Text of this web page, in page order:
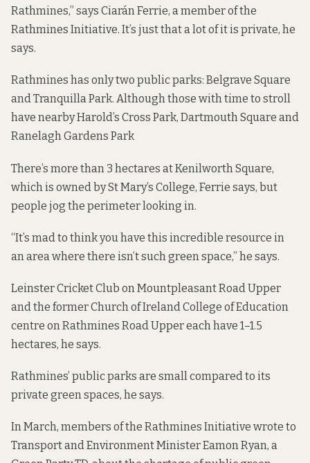
Rathmines,” says Ciarán Ferrie, a member of the
Rathmines Initiative. It’s just that a lot of it is private, he
says.
Rathmines has only two public parks: Belgrave Square
and Tranquilla Park. Although those with time to stroll
have nearby Harold’s Cross Park, Dartmouth Square and
Ranelagh Gardens Park
There’s more than 3 hectares at Kenilworth Square,
which is owned by St Mary’s College, Ferrie says, but
people jog the perimeter looking in.
“It’s mad to think you have this incredible resource in
an area where there isn’t such green space,” he says.
Leinster Cricket Club on Mountpleasant Road Upper
and the former Church of Ireland College of Education
centre on Rathmines Road Upper each have 1–1.5
hectares, he says.
Rathmines’ public parks are small compared to its
private green spaces, he says.
In March, members of the Rathmines Initiative wrote to
Transport and Environment Minister Eamon Ryan, a